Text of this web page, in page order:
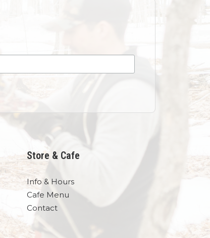
Store & Cafe
Info & Hours
Cafe Menu
Contact